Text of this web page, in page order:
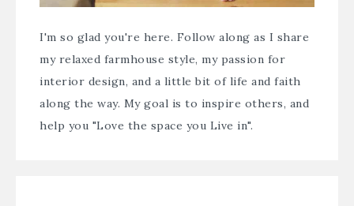
I'm so glad you're here. Follow along as I share
my relaxed farmhouse style, my passion for
interior design, and a little bit of life and faith
along the way. My goal is to inspire others, and
help you "Love the space you Live in".